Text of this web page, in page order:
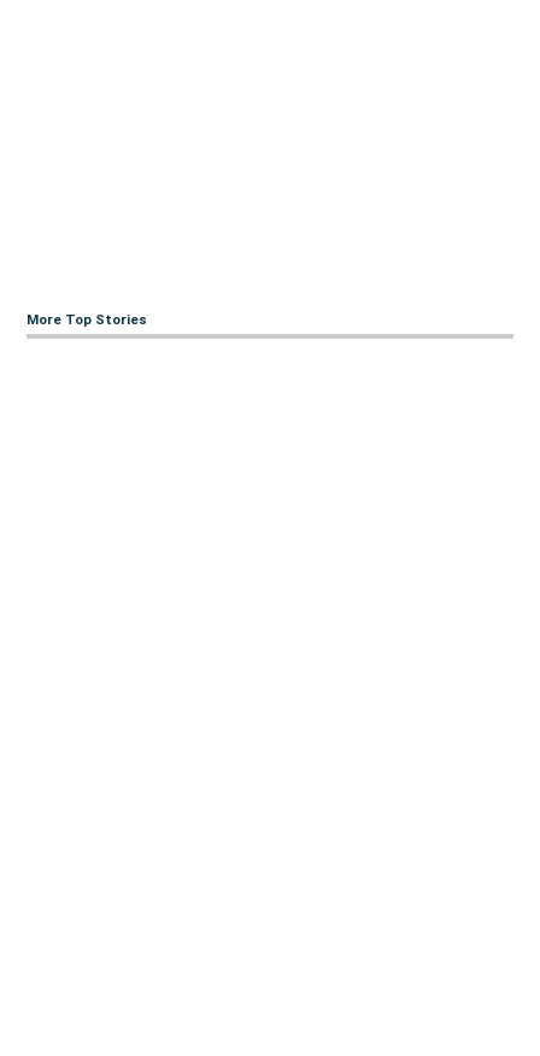
More Top Stories